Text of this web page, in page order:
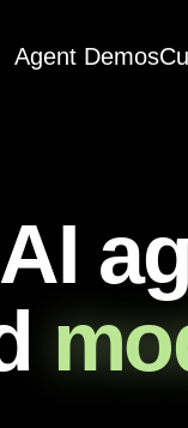
Agent Demos
AI